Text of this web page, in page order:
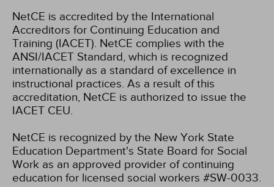
NetCE is accredited by the International
Accreditors for Continuing Education and
Training (IACET). NetCE complies with the
ANSI/IACET Standard, which is recognized
internationally as a standard of excellence in
instructional practices. As a result of this
accreditation, NetCE is authorized to issue the
IACET CEU.
NetCE is recognized by the New York State
Education Department's State Board for Social
Work as an approved provider of continuing
education for licensed social workers #SW-0033.